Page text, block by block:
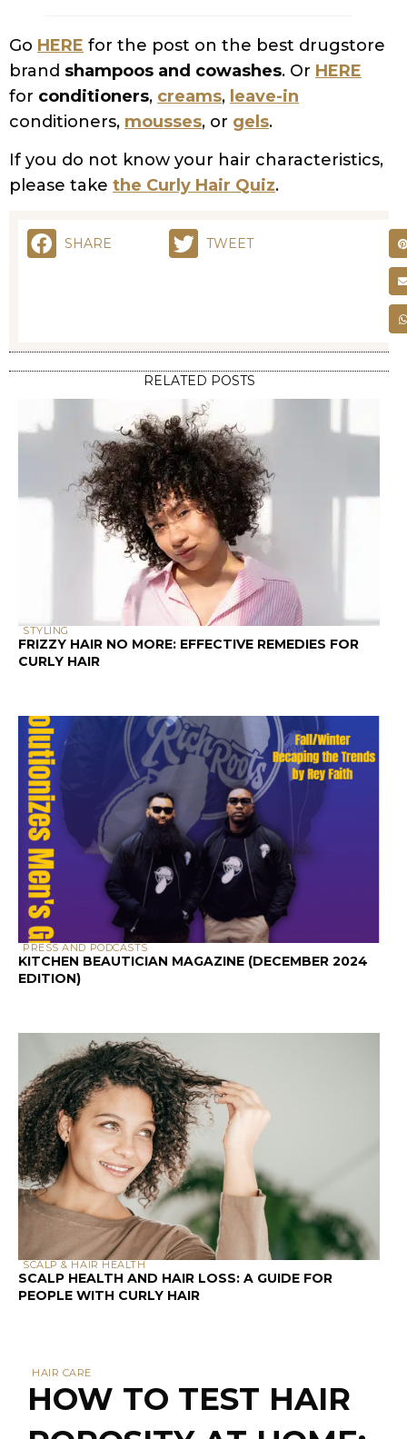
conditioners,mousses, or gels.
If you do not know your hair characteristics,
please takethe Curly Hair Quiz
SHARE TWEET
FRIZZY HAIR NO MORE: EFFECTIVE REMEDIES FOR
PRESS AND PODCASTS
KITCHEN BEAUTICIAN MAGAZINE (DECEMBER 2024
EDITION)
SCALP & HAIR HEALTH
SCALP HEALTH AND HAIR LOSS: A GUIDE FOR
PEOPLE WITH CURLY HAIR
POROSITY AT HOME:
3 METHODS THAT